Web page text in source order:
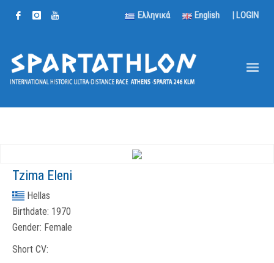
Ελληνικά English | LOGIN
Tzima Eleni
Hellas
Birthdate: 1970
Gender: Female
Short CV: